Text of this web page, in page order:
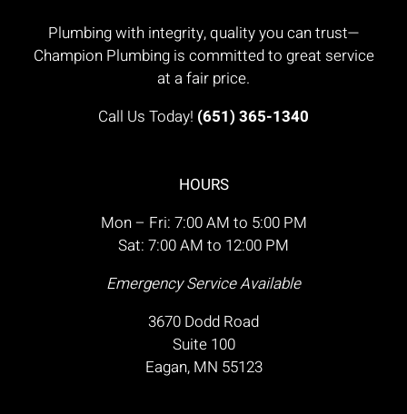
Plumbing with integrity, quality you can trust—
Champion Plumbing is committed to great service
at a fair price.
Call Us Today! (651) 365-1340
HOURS
Mon – Fri: 7:00 AM to 5:00 PM
Sat: 7:00 AM to 12:00 PM
Emergency Service Available
3670 Dodd Road
Suite 100
Eagan, MN 55123